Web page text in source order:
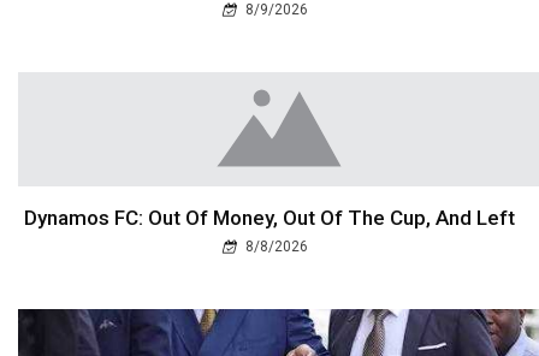
8/9/2026
Dynamos FC: Out Of Money, Out Of The Cup, And Left
8/8/2026